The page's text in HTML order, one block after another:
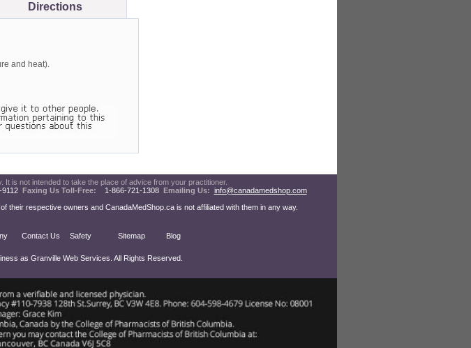
Directions
and heat).
is not intended to take the place of advice from your practitioner.
9112 Faxing Us Toll-Free: 1-866-721-1308 Emailing Us: info@canadamedshop.com
respective owners and CanadaMedShop.ca is not affiliated with them in any way.
Contact Us Safety Sitemap Blog
as Granville Web Services. All Rights Reserved.